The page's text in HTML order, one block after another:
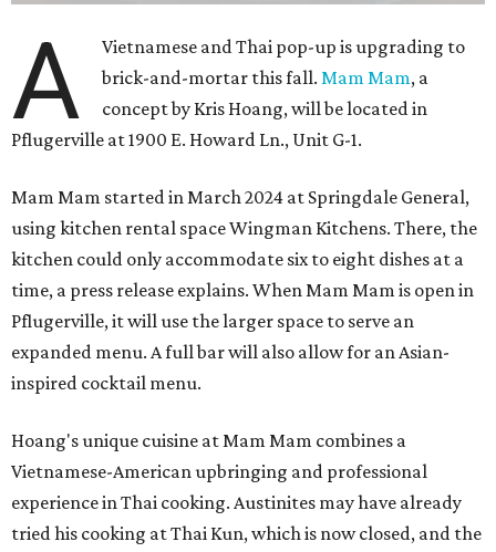
A
Vietnamese and Thai pop-up is upgrading to
brick-and-mortar this fall.Mam Mam, a
concept by Kris Hoang, will be located in
Pflugerville at 1900 E. Howard Ln., Unit G-1.
Mam Mam started in March 2024 at Springdale General,
using kitchen rental space Wingman Kitchens. There, the
kitchen could only accommodate six to eight dishes at a
time, a press release explains. When Mam Mam is open in
Pflugerville, it will use the larger space to serve an
expanded menu. A full bar will also allow for an Asian-
inspired cocktail menu.
Hoang's unique cuisine at Mam Mam combines a
Vietnamese-American upbringing and professional
experience in Thai cooking. Austinites may have already
tried his cooking at Thai Kun, which is now closed, and the